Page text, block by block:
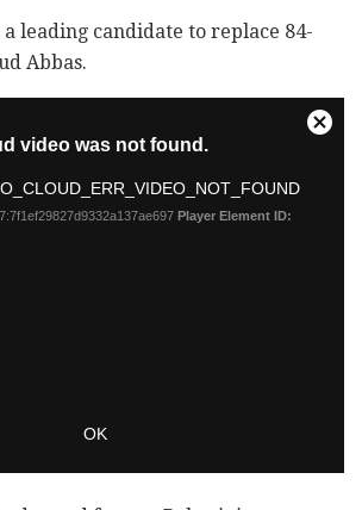
a leading candidate to replace 84-
Abbas.